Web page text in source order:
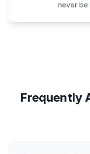
never be
Frequently